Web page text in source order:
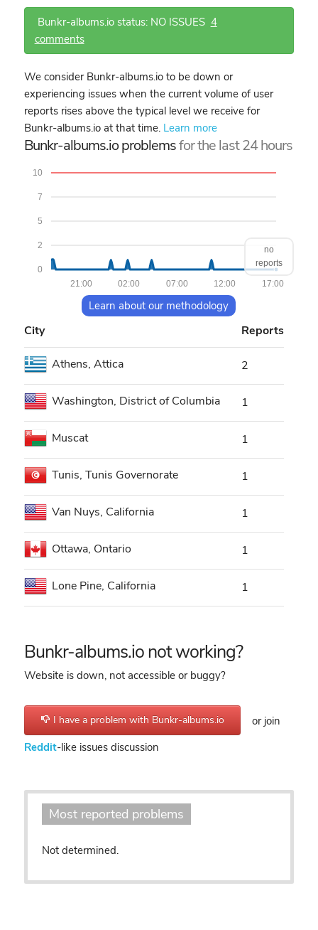
Bunkr-albums.io status: NO ISSUES 4
comments
We consider Bunkr-albums.io to be down or
experiencing issues when the current volume of user
reports rises above the typical level we receive for
Bunkr-albums.io at that time. Learn more
Bunkr-albums.io problemsfor the last 24 hours
0
2
5
7
10
17:00
12:00
07:00
02:00
21:00
no
reports
Learn about our methodology
City Reports
Athens, Attica 2
Washington, District of Columbia 1
Muscat 1
Tunis, Tunis Governorate 1
Van Nuys, California 1
Ottawa, Ontario 1
Lone Pine, California 1
Bunkr-albums.io not working?
Website is down, not accessible or buggy?
I have a problem with Bunkr-albums.io
or join
Reddit-like issues discussion
Most reported problems
Not determined.